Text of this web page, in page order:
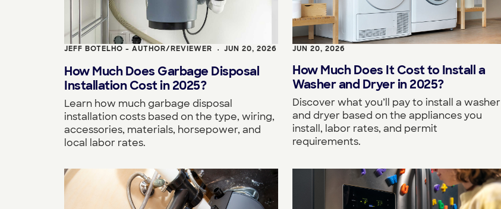
JEFF BOTELHO - AUTHOR/REVIEWER • JUN 20, 2026
How Much Does Garbage Disposal
Installation Cost in 2025?
Learn how much garbage disposal
installation costs based on the type, wiring,
accessories, materials, horsepower, and
local labor rates.
JUN 20, 2026
How Much Does It Cost to Install a
Washer and Dryer in 2025?
Discover what you’ll pay to install a washer
and dryer based on the appliances you
install, labor rates, and permit
requirements.